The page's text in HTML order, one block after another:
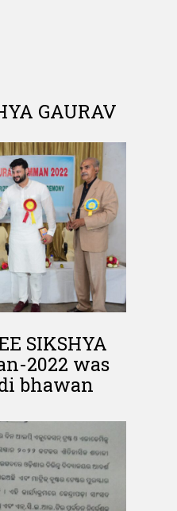
GAURAV
SIKSHYA
2022 was
bhawan